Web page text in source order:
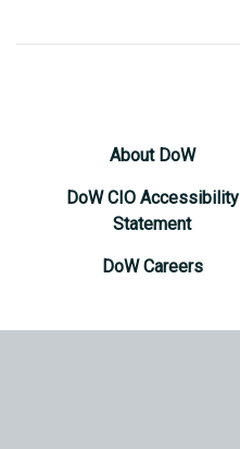
About DoW
DoW CIO Accessibility
Statement
DoW Careers